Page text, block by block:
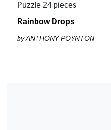
Puzzle 24 pieces
Rainbow Drops
by ANTHONY POYNTON